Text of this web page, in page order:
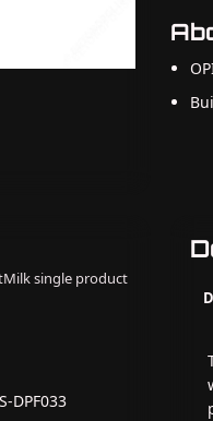
single product
DPF033